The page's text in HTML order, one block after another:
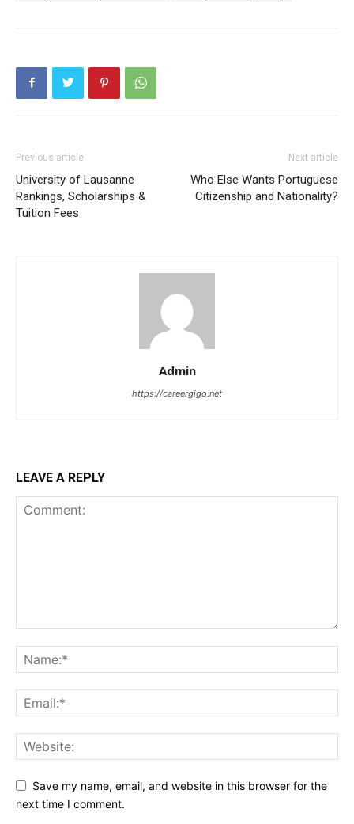
Previous article
University of Lausanne
Rankings, Scholarships &
Tuition Fees
Next article
Who Else Wants Portuguese
Citizenship and Nationality?
Admin
https://careergigo.net
LEAVE A REPLY
Save my name, email, and website in this browser for the
next time I comment.